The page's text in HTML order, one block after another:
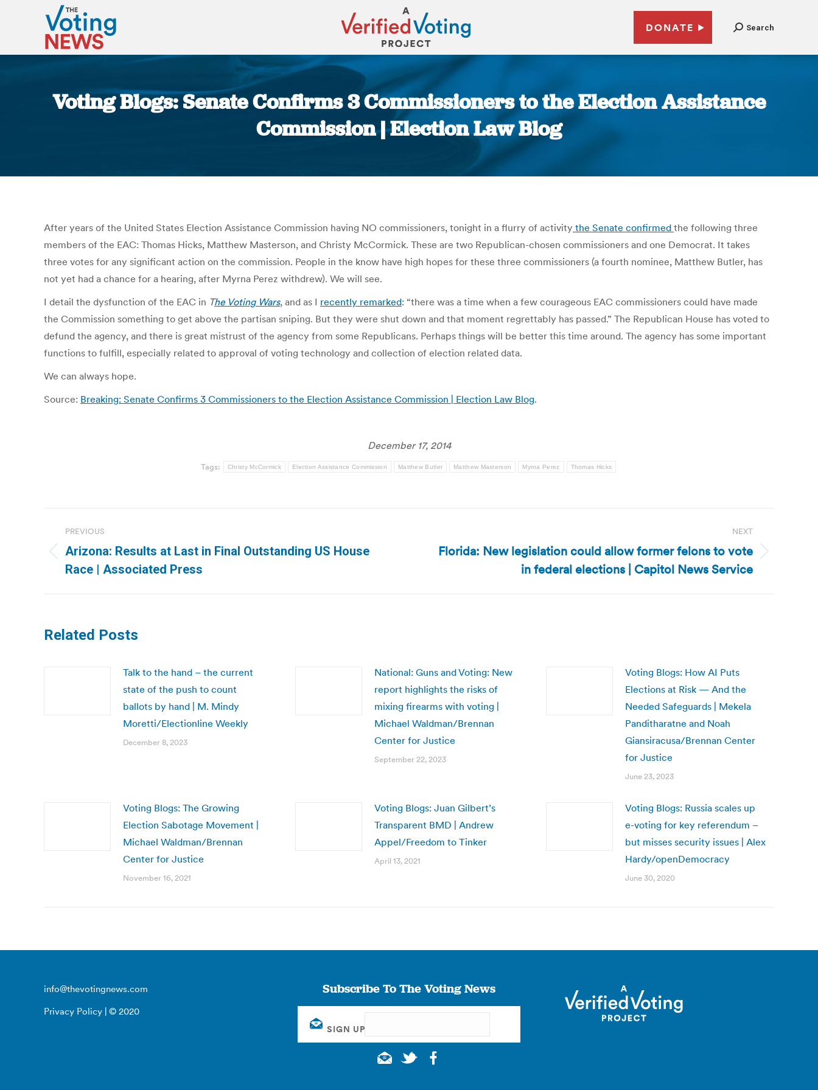
DONATE Search
Voting Blogs: Senate Confirms 3 Commissioners to the Election Assistance
Commission | Election Law Blog
After years of the United States Election Assistance Commission having NO commissioners, tonight in a flurry of activity the Senate confirmed the following three
members of the EAC: Thomas Hicks, Matthew Masterson, and Christy McCormick. These are two Republican-chosen commissioners and one Democrat. It takes
three votes for any significant action on the commission. People in the know have high hopes for these three commissioners (a fourth nominee, Matthew Butler, has
not yet had a chance for a hearing, after Myrna Perez withdrew). We will see.
I detail the dysfunction of the EAC in The Voting Wars, and as I recently remarked: “there was a time when a few courageous EAC commissioners could have made
the Commission something to get above the partisan sniping. But they were shut down and that moment regrettably has passed.” The Republican House has voted to
defund the agency, and there is great mistrust of the agency from some Republicans. Perhaps things will be better this time around. The agency has some important
functions to fulfill, especially related to approval of voting technology and collection of election related data.
We can always hope.
Source: Breaking: Senate Confirms 3 Commissioners to the Election Assistance Commission | Election Law Blog.
December 17, 2014
Tags: Christy McCormick Election Assistance Commission Matthew Butler Matthew Masterson Myrna Perez Thomas Hicks
navigation
PREVIOUS
Previous
post:
Arizona: Results at Last in Final Outstanding US House
Race | Associated Press
NEXT
Next
Florida: New legislation could allow former felons to vote
in federal elections | Capitol News Service
Related Posts
Talk to the hand – the current
state of the push to count
ballots by hand | M. Mindy
Moretti/Electionline Weekly
December 8, 2023
National: Guns and Voting: New
report highlights the risks of
mixing firearms with voting |
Michael Waldman/Brennan
Center for Justice
September 22, 2023
Voting Blogs: How AI Puts
Elections at Risk — And the
Needed Safeguards | Mekela
Panditharatne and Noah
Giansiracusa/Brennan Center
for Justice
June 23, 2023
Voting Blogs: The Growing
Election Sabotage Movement |
Michael Waldman/Brennan
Center for Justice
November 16, 2021
Voting Blogs: Juan Gilbert’s
Transparent BMD | Andrew
Appel/Freedom to Tinker
April 13, 2021
Voting Blogs: Russia scales up
e-voting for key referendum –
but misses security issues | Alex
Hardy/openDemocracy
June 30, 2020
info@thevotingnews.com
Privacy Policy | © 2020
Subscribe To The Voting News